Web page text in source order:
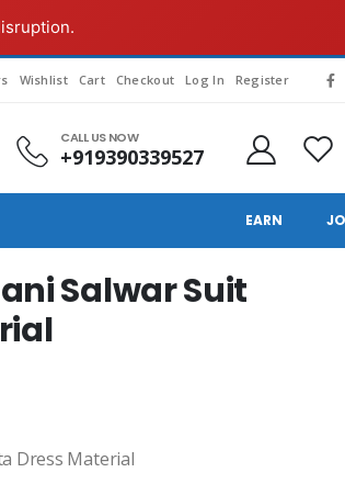
Wishlist Cart Checkout Log In Register
CALL US NOW
+919390339527
EARN
Salwar Suit
Dress Material